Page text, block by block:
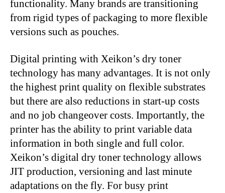
functionality. Many brands are transitioning
from rigid types of packaging to more flexible
versions such as pouches.
Digital printing with Xeikon’s dry toner
technology has many advantages. It is not only
the highest print quality on flexible substrates
but there are also reductions in start-up costs
and no job changeover costs. Importantly, the
printer has the ability to print variable data
information in both single and full color.
Xeikon’s digital dry toner technology allows
JIT production, versioning and last minute
adaptations on the fly. For busy print